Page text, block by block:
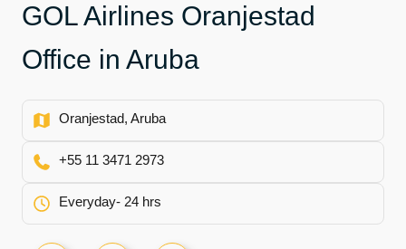
GOL Airlines Oranjestad
Office in Aruba
Oranjestad, Aruba
+55 11 3471 2973
Everyday- 24 hrs